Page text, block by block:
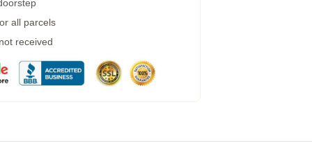
all parcels
received